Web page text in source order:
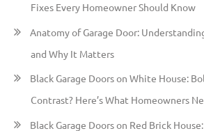
Fixes Every Homeowner Should Know
Anatomy of Garage Door:
and Why It Matters
Black Garage Doors on White House:
Contrast? Here’s What Homeowners
Black Garage Doors on Red Brick